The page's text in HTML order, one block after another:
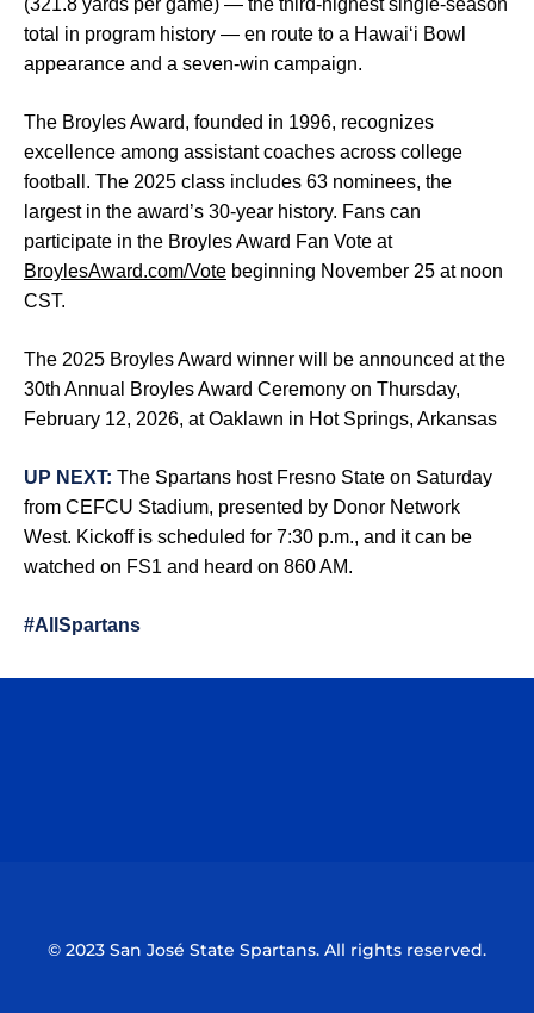
(321.8 yards per game) — the third-highest single-season
total in program history — en route to a Hawai‘i Bowl
appearance and a seven-win campaign.
The Broyles Award, founded in 1996, recognizes
excellence among assistant coaches across college
football. The 2025 class includes 63 nominees, the
largest in the award’s 30-year history. Fans can
participate in the Broyles Award Fan Vote at
BroylesAward.com/Vote beginning November 25 at noon
CST.
The 2025 Broyles Award winner will be announced at the
30th Annual Broyles Award Ceremony on Thursday,
February 12, 2026, at Oaklawn in Hot Springs, Arkansas
UP NEXT: The Spartans host Fresno State on Saturday
from CEFCU Stadium, presented by Donor Network
West. Kickoff is scheduled for 7:30 p.m., and it can be
watched on FS1 and heard on 860 AM.
#AllSpartans
© 2023 San José State Spartans. All rights reserved.